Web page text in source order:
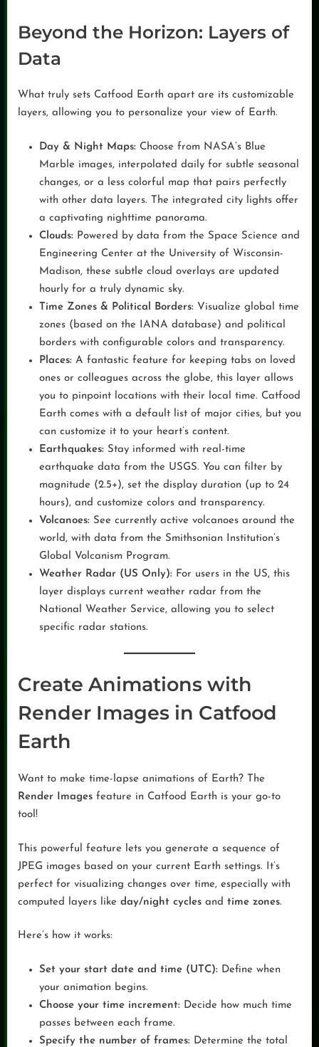
Beyond the Horizon: Layers of
Data
What truly sets Catfood Earth apart are its customizable
layers, allowing you to personalize your view of Earth.
Day & Night Maps: Choose from NASA’s Blue
Marble images, interpolated daily for subtle seasonal
changes, or a less colorful map that pairs perfectly
with other data layers. The integrated city lights offer
a captivating nighttime panorama.
Clouds: Powered by data from the Space Science and
Engineering Center at the University of Wisconsin-
Madison, these subtle cloud overlays are updated
hourly for a truly dynamic sky.
Time Zones & Political Borders: Visualize global time
zones (based on the IANA database) and political
borders with configurable colors and transparency.
Places: A fantastic feature for keeping tabs on loved
ones or colleagues across the globe, this layer allows
you to pinpoint locations with their local time. Catfood
Earth comes with a default list of major cities, but you
can customize it to your heart’s content.
Earthquakes: Stay informed with real-time
earthquake data from the USGS. You can filter by
magnitude (2.5+), set the display duration (up to 24
hours), and customize colors and transparency.
Volcanoes: See currently active volcanoes around the
world, with data from the Smithsonian Institution’s
Global Volcanism Program.
Weather Radar (US Only): For users in the US, this
layer displays current weather radar from the
National Weather Service, allowing you to select
specific radar stations.
Create Animations with
Render Images in Catfood
Earth
Want to make time-lapse animations of Earth? The
Render Images feature in Catfood Earth is your go-to
tool!
This powerful feature lets you generate a sequence of
JPEG images based on your current Earth settings. It’s
perfect for visualizing changes over time, especially with
computed layers like day/night cycles and time zones.
Here’s how it works:
Set your start date and time (UTC): Define when
your animation begins.
Choose your time increment: Decide how much time
passes between each frame.
Specify the number of frames: Determine the total